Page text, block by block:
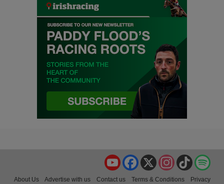
TikTok
Instagram
X
Facebook
YouTube
About Us Advertise with us Contact us Terms & Conditions
Privacy